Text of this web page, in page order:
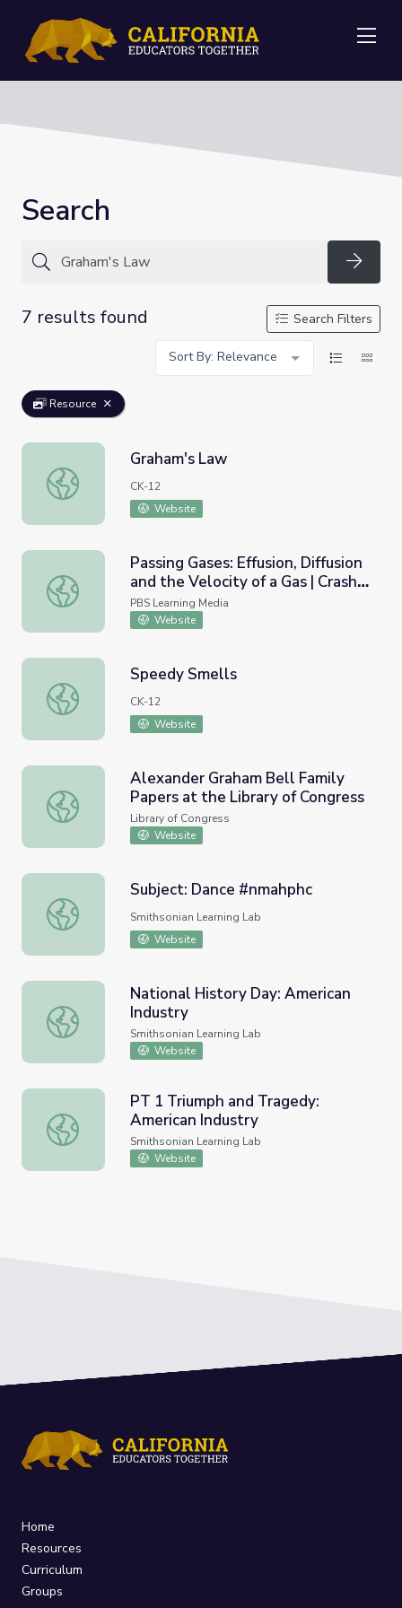
Search
7 results found
Search Filters
Sort By: Relevance
Resource
Graham's Law
Graham's Law
CK-12
Website
Passing Gases: Effusion, Diffusion and the Velocity of a
Passing Gases: Effusion, Diffusion
and the Velocity of a Gas | Crash
Course Chemistry
PBS Learning Media
Website
Speedy Smells
Speedy Smells
CK-12
Website
Alexander Graham Bell Family Papers at the Library of
Alexander Graham Bell Family
Papers at the Library of Congress
Library of Congress
Website
Subject: Dance #nmahphc
Subject: Dance #nmahphc
Smithsonian Learning Lab
Website
National History Day: American Industry
National History Day: American
Industry
Smithsonian Learning Lab
Website
PT 1 Triumph and Tragedy: American Industry
PT 1 Triumph and Tragedy:
American Industry
Smithsonian Learning Lab
Website
Home
Resources
Curriculum
Groups